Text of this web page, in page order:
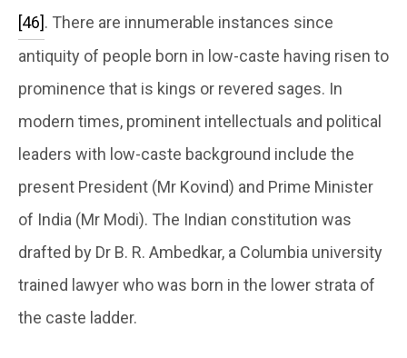
[46]. There are innumerable instances since
antiquity of people born in low-caste having risen to
prominence that is kings or revered sages. In
modern times, prominent intellectuals and political
leaders with low-caste background include the
present President (Mr Kovind) and Prime Minister
of India (Mr Modi). The Indian constitution was
drafted by Dr B. R. Ambedkar, a Columbia university
trained lawyer who was born in the lower strata of
the caste ladder.